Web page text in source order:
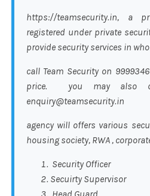
https://teamsecurity.in, a
registered under private
provide security services in
call Team Security on
price. you may also
enquiry@teamsecurity.in
agency will offers various
housing society, RWA ,
Security Officer
Secuirty Supervisor